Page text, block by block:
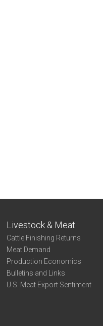
Livestock & Meat
Cattle Finishing Returns
Meat Demand
Production Economics
Bulletins and Links
U.S. Meat Export Sentiment